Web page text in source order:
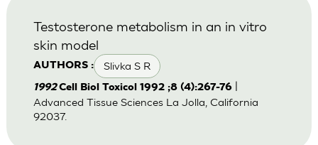
AUTHORS : Slivka S R
Testosterone metabolism in an in vitro
skin model
1992Cell Biol Toxicol 1992 ;8 (4):267-76|
Advanced Tissue Sciences La Jolla, California
92037.